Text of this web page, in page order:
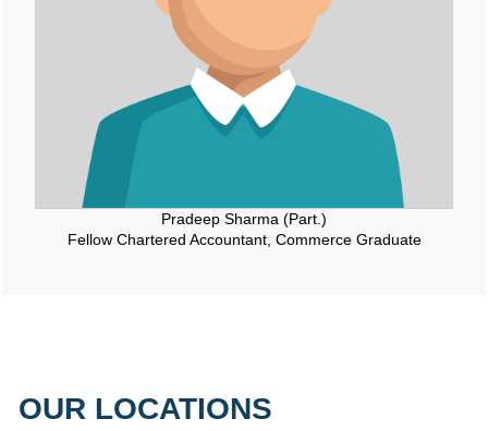
Pradeep Sharma (Part.)
Fellow Chartered Accountant, Commerce Graduate
OUR LOCATIONS